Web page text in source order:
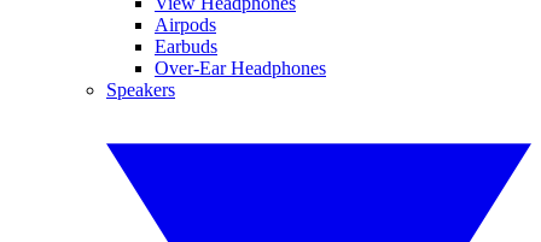
Airpods
Earbuds
Over-Ear Headphones
Speakers